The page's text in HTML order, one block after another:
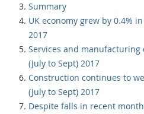
Summary
UK economy grew by 0.4%
2017
Services and
(July to Sept) 2017
Construction continues to
(July to Sept) 2017
Despite falls in recent